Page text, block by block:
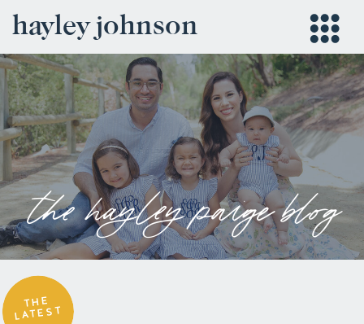
hayley johnson
the hayley paige blog
THE
LATEST